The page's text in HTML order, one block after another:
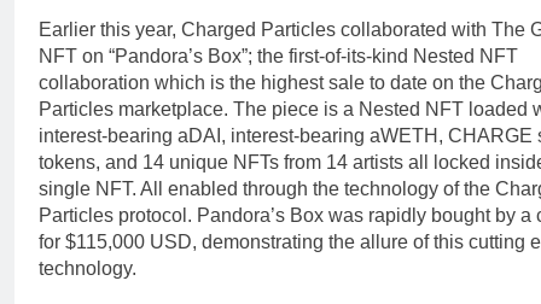
Earlier this year, Charged Particles collaborated with The
NFT on “Pandora’s Box”; the first-of-its-kind Nested NFT
collaboration which is the highest sale to date on the
Particles marketplace. The piece is a Nested NFT loaded
interest-bearing aDAI, interest-bearing aWETH, CHARGE
tokens, and 14 unique NFTs from 14 artists all locked
single NFT. All enabled through the technology of the
Particles protocol. Pandora’s Box was rapidly bought by a
for $115,000 USD, demonstrating the allure of this cutting
technology.